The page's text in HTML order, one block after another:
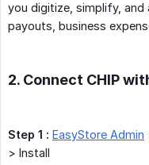
you digitize, simplify, and
payouts, business
2. Connect CHIP
Step 1 : EasyStore Admin
> Install